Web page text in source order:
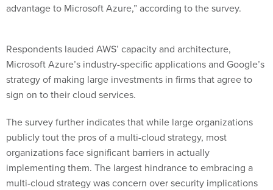
advantage to Microsoft Azure,” according to the survey.
Respondents lauded AWS’ capacity and architecture,
Microsoft Azure’s industry-specific applications and Google’s
strategy of making large investments in firms that agree to
sign on to their cloud services.
The survey further indicates that while large organizations
publicly tout the pros of a multi-cloud strategy, most
organizations face significant barriers in actually
implementing them. The largest hindrance to embracing a
multi-cloud strategy was concern over security implications